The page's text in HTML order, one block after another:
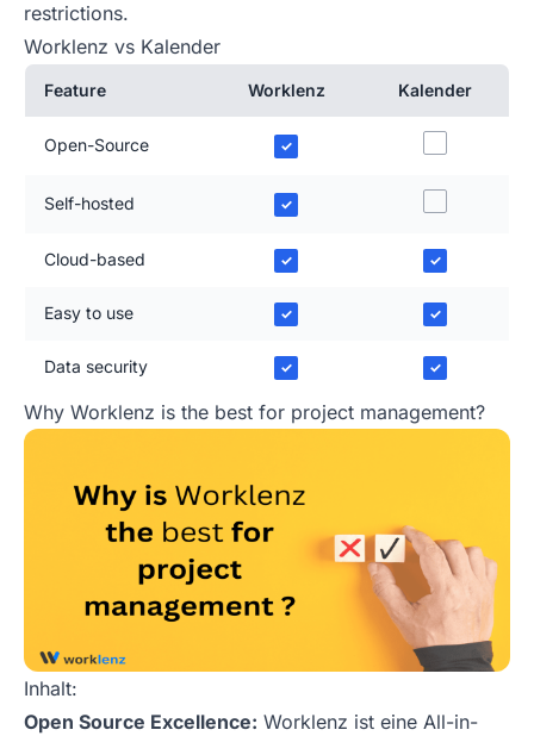
restrictions.
Worklenz vs Kalender
Feature Worklenz Kalender
Open-Source ✓
Self-hosted ✓
Cloud-based ✓ ✓
Easy to use ✓ ✓
Data security ✓ ✓
Why Worklenz is the best for project management?
Inhalt:
Open Source Excellence: Worklenz ist eine All-in-